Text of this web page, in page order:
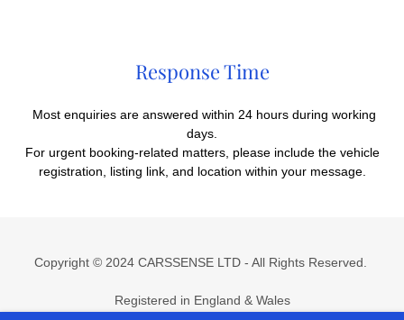
Response Time
Most enquiries are answered within 24 hours during working
days.
For urgent booking-related matters, please include the vehicle
registration, listing link, and location within your message.
Copyright © 2024 CARSSENSE LTD - All Rights Reserved.
Registered in England & Wales